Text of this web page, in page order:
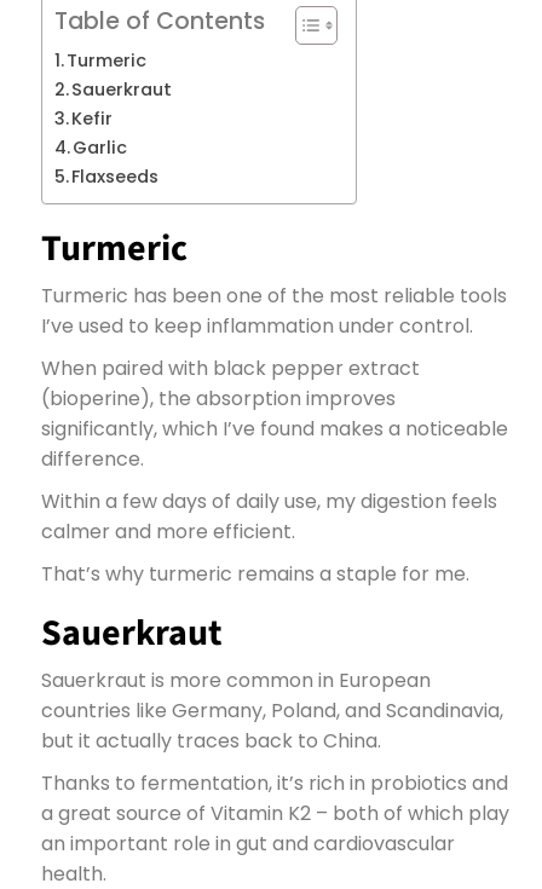
Table of Contents
Turmeric
Sauerkraut
Kefir
Garlic
Flaxseeds
Turmeric
Turmeric has been one of the most reliable tools
I’ve used to keep inflammation under control.
When paired with black pepper extract
(bioperine), the absorption improves
significantly, which I’ve found makes a noticeable
difference.
Within a few days of daily use, my digestion feels
calmer and more efficient.
That’s why turmeric remains a staple for me.
Sauerkraut
Sauerkraut is more common in European
countries like Germany, Poland, and Scandinavia,
but it actually traces back to China.
Thanks to fermentation, it’s rich in probiotics and
a great source of Vitamin K2 – both of which play
an important role in gut and cardiovascular
health.